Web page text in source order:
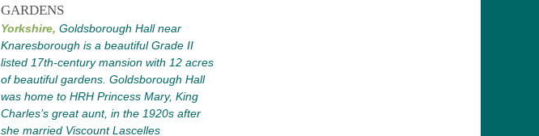
GARDENS
Yorkshire, Goldsborough Hall near
Knaresborough is a beautiful Grade II
listed 17th-century mansion with 12 acres
of beautiful gardens. Goldsborough Hall
was home to HRH Princess Mary, King
Charles’s great aunt, in the 1920s after
she married Viscount Lascelles